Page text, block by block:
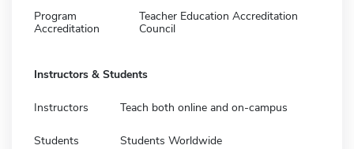
Program
Accreditation
Teacher Education Accreditation
Council
Instructors & Students
Instructors Teach both online and on-campus
Students Students Worldwide